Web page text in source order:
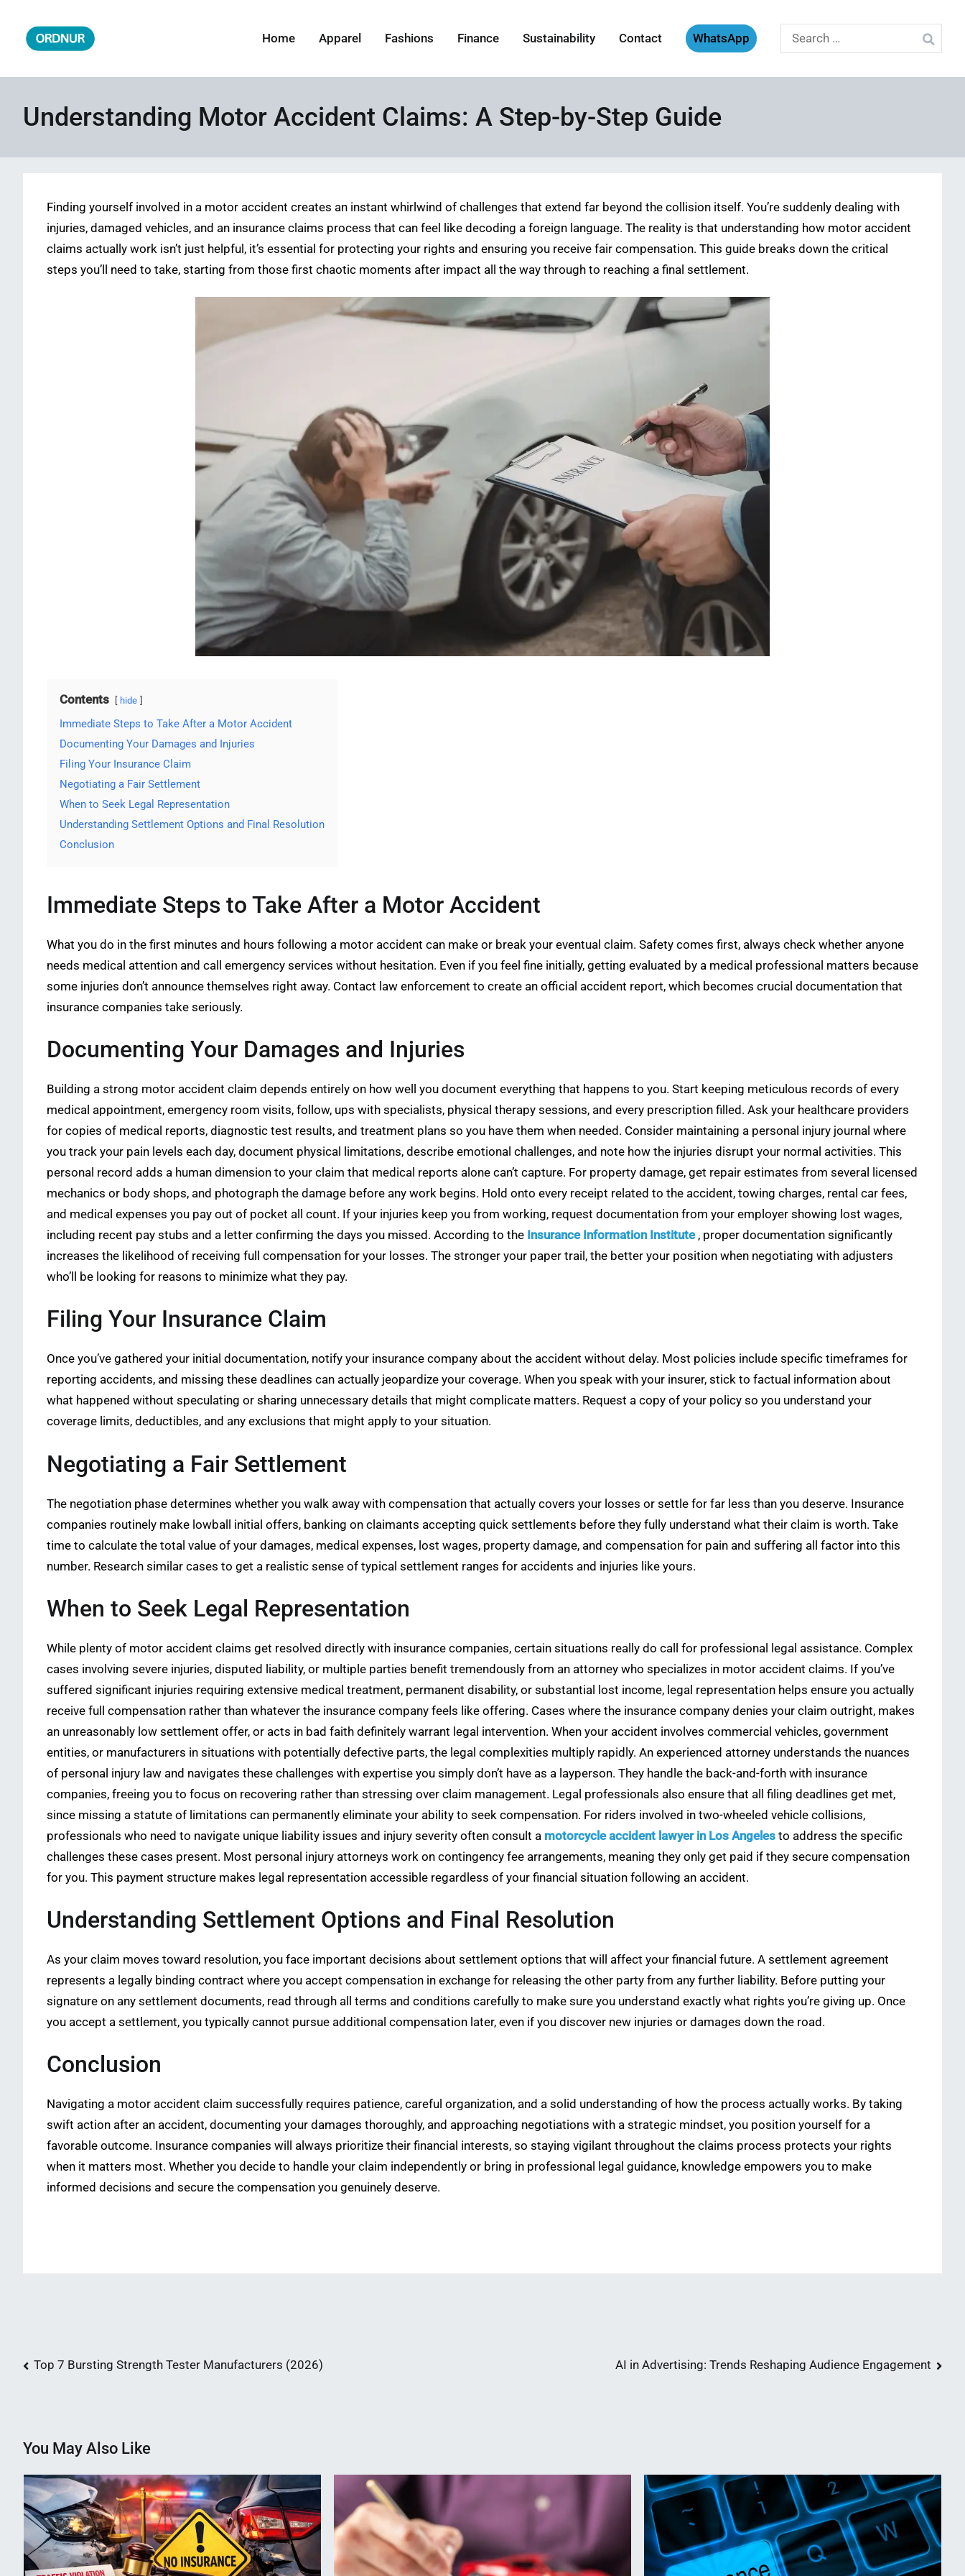
content
Home Apparel Fashions Finance Sustainability Contact WhatsApp
Search
for:
Understanding Motor Accident Claims: A Step-by-Step Guide
Finding yourself involved in a motor accident creates an instant whirlwind of challenges that extend far beyond the collision itself. You’re suddenly dealing with
injuries, damaged vehicles, and an insurance claims process that can feel like decoding a foreign language. The reality is that understanding how motor accident
claims actually work isn’t just helpful, it’s essential for protecting your rights and ensuring you receive fair compensation. This guide breaks down the critical
steps you’ll need to take, starting from those first chaotic moments after impact all the way through to reaching a final settlement.
Contents hide
Immediate Steps to Take After a Motor Accident
Documenting Your Damages and Injuries
Filing Your Insurance Claim
Negotiating a Fair Settlement
When to Seek Legal Representation
Understanding Settlement Options and Final Resolution
Conclusion
Immediate Steps to Take After a Motor Accident
What you do in the first minutes and hours following a motor accident can make or break your eventual claim. Safety comes first, always check whether anyone
needs medical attention and call emergency services without hesitation. Even if you feel fine initially, getting evaluated by a medical professional matters because
some injuries don’t announce themselves right away. Contact law enforcement to create an official accident report, which becomes crucial documentation that
insurance companies take seriously.
Documenting Your Damages and Injuries
Building a strong motor accident claim depends entirely on how well you document everything that happens to you. Start keeping meticulous records of every
medical appointment, emergency room visits, follow, ups with specialists, physical therapy sessions, and every prescription filled. Ask your healthcare providers
for copies of medical reports, diagnostic test results, and treatment plans so you have them when needed. Consider maintaining a personal injury journal where
you track your pain levels each day, document physical limitations, describe emotional challenges, and note how the injuries disrupt your normal activities. This
personal record adds a human dimension to your claim that medical reports alone can’t capture. For property damage, get repair estimates from several licensed
mechanics or body shops, and photograph the damage before any work begins. Hold onto every receipt related to the accident, towing charges, rental car fees,
and medical expenses you pay out of pocket all count. If your injuries keep you from working, request documentation from your employer showing lost wages,
including recent pay stubs and a letter confirming the days you missed. According to the Insurance Information Institute, proper documentation significantly
increases the likelihood of receiving full compensation for your losses. The stronger your paper trail, the better your position when negotiating with adjusters
who’ll be looking for reasons to minimize what they pay.
Filing Your Insurance Claim
Once you’ve gathered your initial documentation, notify your insurance company about the accident without delay. Most policies include specific timeframes for
reporting accidents, and missing these deadlines can actually jeopardize your coverage. When you speak with your insurer, stick to factual information about
what happened without speculating or sharing unnecessary details that might complicate matters. Request a copy of your policy so you understand your
coverage limits, deductibles, and any exclusions that might apply to your situation.
Negotiating a Fair Settlement
The negotiation phase determines whether you walk away with compensation that actually covers your losses or settle for far less than you deserve. Insurance
companies routinely make lowball initial offers, banking on claimants accepting quick settlements before they fully understand what their claim is worth. Take
time to calculate the total value of your damages, medical expenses, lost wages, property damage, and compensation for pain and suffering all factor into this
number. Research similar cases to get a realistic sense of typical settlement ranges for accidents and injuries like yours.
When to Seek Legal Representation
While plenty of motor accident claims get resolved directly with insurance companies, certain situations really do call for professional legal assistance. Complex
cases involving severe injuries, disputed liability, or multiple parties benefit tremendously from an attorney who specializes in motor accident claims. If you’ve
suffered significant injuries requiring extensive medical treatment, permanent disability, or substantial lost income, legal representation helps ensure you actually
receive full compensation rather than whatever the insurance company feels like offering. Cases where the insurance company denies your claim outright, makes
an unreasonably low settlement offer, or acts in bad faith definitely warrant legal intervention. When your accident involves commercial vehicles, government
entities, or manufacturers in situations with potentially defective parts, the legal complexities multiply rapidly. An experienced attorney understands the nuances
of personal injury law and navigates these challenges with expertise you simply don’t have as a layperson. They handle the back-and-forth with insurance
companies, freeing you to focus on recovering rather than stressing over claim management. Legal professionals also ensure that all filing deadlines get met,
since missing a statute of limitations can permanently eliminate your ability to seek compensation. For riders involved in two-wheeled vehicle collisions,
professionals who need to navigate unique liability issues and injury severity often consult a motorcycle accident lawyer in Los Angeles to address the specific
challenges these cases present. Most personal injury attorneys work on contingency fee arrangements, meaning they only get paid if they secure compensation
for you. This payment structure makes legal representation accessible regardless of your financial situation following an accident.
Understanding Settlement Options and Final Resolution
As your claim moves toward resolution, you face important decisions about settlement options that will affect your financial future. A settlement agreement
represents a legally binding contract where you accept compensation in exchange for releasing the other party from any further liability. Before putting your
signature on any settlement documents, read through all terms and conditions carefully to make sure you understand exactly what rights you’re giving up. Once
you accept a settlement, you typically cannot pursue additional compensation later, even if you discover new injuries or damages down the road.
Conclusion
Navigating a motor accident claim successfully requires patience, careful organization, and a solid understanding of how the process actually works. By taking
swift action after an accident, documenting your damages thoroughly, and approaching negotiations with a strategic mindset, you position yourself for a
favorable outcome. Insurance companies will always prioritize their financial interests, so staying vigilant throughout the claims process protects your rights
when it matters most. Whether you decide to handle your claim independently or bring in professional legal guidance, knowledge empowers you to make
informed decisions and secure the compensation you genuinely deserve.
Post
Top 7 Bursting Strength Tester Manufacturers (2026) AI in Advertising: Trends Reshaping Audience Engagement
You May Also Like